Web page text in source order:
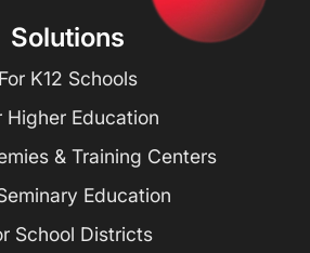
Solutions
For K12 Schools
Higher Education
& Training Centers
Education
School Districts